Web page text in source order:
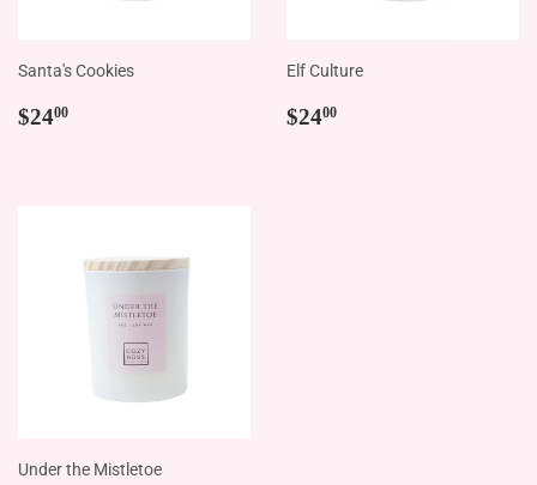
Santa's Cookies
Regular
price
$24 00
Elf Culture
Regular
price
$24 00
Under the Mistletoe